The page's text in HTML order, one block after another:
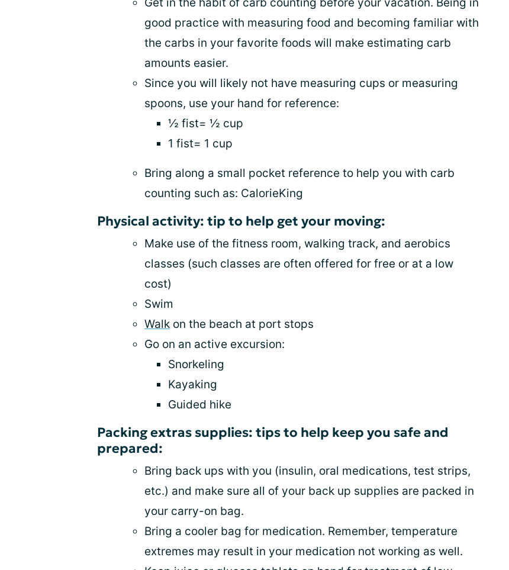
good practice with measuring food and becoming familiar with
the carbs in your favorite foods will make estimating carb
amounts easier.
Since you will likely not have measuring cups or measuring
spoons, use your hand for reference:
½ fist= ½ cup
1 fist= 1 cup
Bring along a small pocket reference to help you with carb
counting such as: CalorieKing
Physical activity: tip to help get your moving:
Make use of the fitness room, walking track, and aerobics
classes (such classes are often offered for free or at a low
cost)
Swim
Walk on the beach at port stops
Go on an active excursion:
Snorkeling
Kayaking
Guided hike
Packing extras supplies: tips to help keep you safe and
prepared:
Bring back ups with you (insulin, oral medications, test strips,
etc.) and make sure all of your back up supplies are packed in
your carry-on bag.
Bring a cooler bag for medication. Remember, temperature
extremes may result in your medication not working as well.